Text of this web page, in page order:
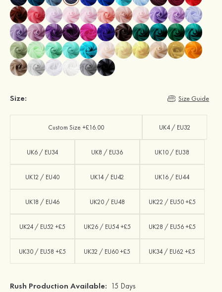
Size: Size Guide
Custom Size +£16.00 UK4 / EU32
UK6 / EU34 UK8 / EU36 UK10 / EU38
UK12 / EU40 UK14 / EU42 UK16 / EU44
UK18 / EU46 UK20 / EU48 UK22 / EU50 +£5
UK24 / EU52 +£5 UK26 / EU54 +£5 UK28 / EU56 +£5
UK30 / EU58 +£5 UK32 / EU60 +£5 UK34 / EU62 +£5
Rush Production Available: 15 Days